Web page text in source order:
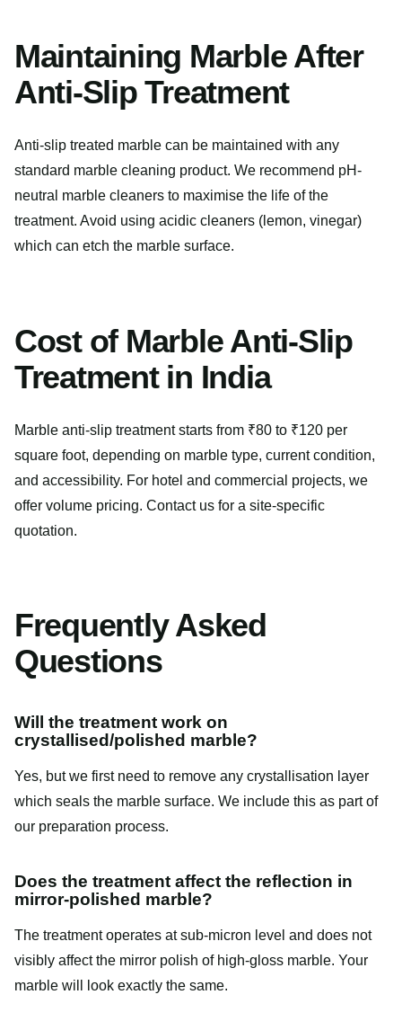
Maintaining Marble After
Anti-Slip Treatment
Anti-slip treated marble can be maintained with any
standard marble cleaning product. We recommend pH-
neutral marble cleaners to maximise the life of the
treatment. Avoid using acidic cleaners (lemon, vinegar)
which can etch the marble surface.
Cost of Marble Anti-Slip
Treatment in India
Marble anti-slip treatment starts from ₹80 to ₹120 per
square foot, depending on marble type, current condition,
and accessibility. For hotel and commercial projects, we
offer volume pricing. Contact us for a site-specific
quotation.
Frequently Asked
Questions
Will the treatment work on
crystallised/polished marble?
Yes, but we first need to remove any crystallisation layer
which seals the marble surface. We include this as part of
our preparation process.
Does the treatment affect the reflection in
mirror-polished marble?
The treatment operates at sub-micron level and does not
visibly affect the mirror polish of high-gloss marble. Your
marble will look exactly the same.